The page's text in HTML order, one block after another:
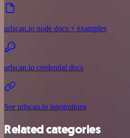
urlscan.io node docs + examples
urlscan.io credential docs
See urlscan.io integrations
Related categories